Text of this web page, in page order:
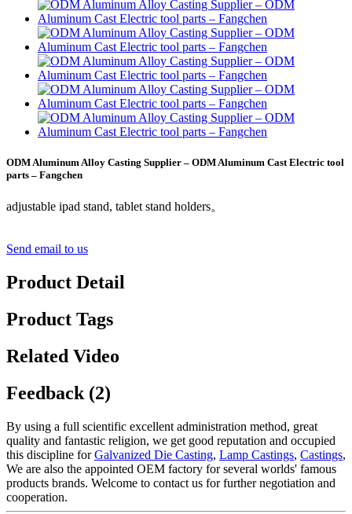
ODM Aluminum Alloy Casting Supplier – ODM Aluminum Cast Electric tool
parts – Fangchen
adjustable ipad stand, tablet stand holders。
Send email to us
Product Detail
Product Tags
Related Video
Feedback (2)
By using a full scientific excellent administration method, great
quality and fantastic religion, we get good reputation and occupied
this discipline forGalvanized Die Casting, Lamp Castings, Castings,
We are also the appointed OEM factory for several worlds' famous
products brands. Welcome to contact us for further negotiation and
cooperation.